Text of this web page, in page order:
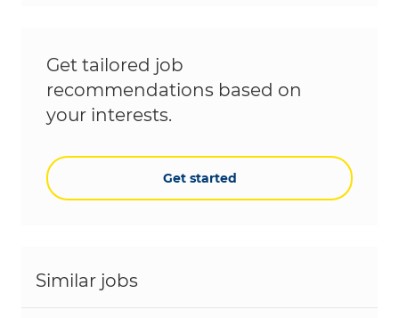
Get tailored job
recommendations based on
your interests.
Get started
Similar jobs